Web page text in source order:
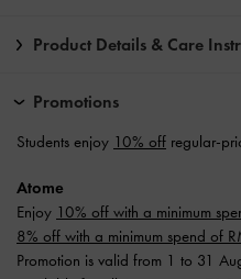
Product Details & Care
Promotions
Students enjoy 10% off regular-
Atome
Enjoy 10% off with a minimum
8% off with a minimum spend of
Promotion is valid from 1 to 31